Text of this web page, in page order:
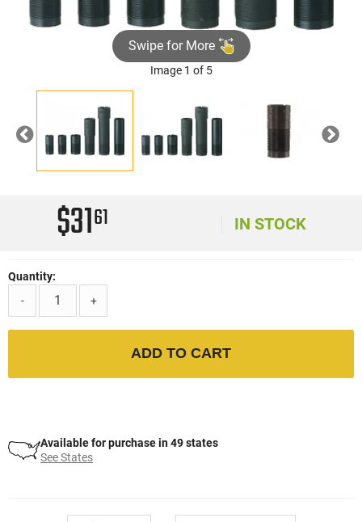
Swipe for More
Image 1 of 5
Previous Next
$3161 IN STOCK
Quantity:
-
+
ADD TO CART
Available for purchase in 49 states
See States